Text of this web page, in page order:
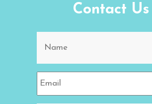
Contact Us